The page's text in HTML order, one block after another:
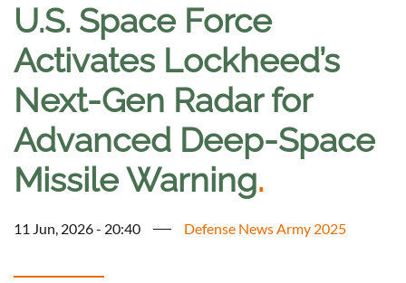
U.S. Space Force
Activates Lockheed’s
Next-Gen Radar for
Advanced Deep-Space
Missile Warning.
11 Jun, 2026 - 20:40 Defense News Army 2025